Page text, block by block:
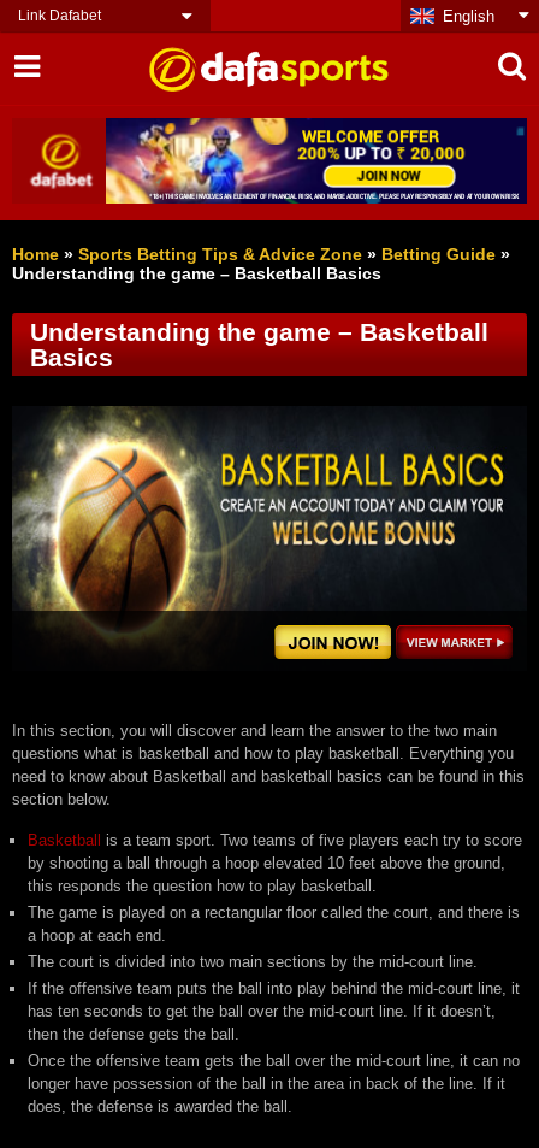
Link Dafabet English
Home » Sports Betting Tips & Advice Zone » Betting Guide »
Understanding the game – Basketball Basics
Understanding the game – Basketball
Basics
In this section, you will discover and learn the answer to the two main
questions what is basketball and how to play basketball. Everything you
need to know about Basketball and basketball basics can be found in this
section below.
Basketball
is a team sport. Two teams of five players each try to score
by shooting a ball through a hoop elevated 10 feet above the ground,
this responds the question how to play basketball.
The game is played on a rectangular floor called the court, and there is
a hoop at each end.
The court is divided into two main sections by the mid-court line.
If the offensive team puts the ball into play behind the mid-court line, it
has ten seconds to get the ball over the mid-court line. If it doesn’t,
then the defense gets the ball.
Once the offensive team gets the ball over the mid-court line, it can no
longer have possession of the ball in the area in back of the line. If it
does, the defense is awarded the ball.